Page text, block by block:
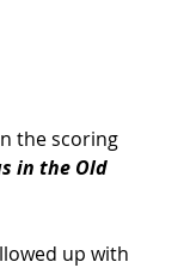
the scoring
in the Old
up with